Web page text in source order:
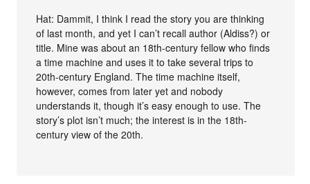
Hat: Dammit, I think I read the story you are thinking
of last month, and yet I can’t recall author (Aldiss?) or
title. Mine was about an 18th-century fellow who finds
a time machine and uses it to take several trips to
20th-century England. The time machine itself,
however, comes from later yet and nobody
understands it, though it’s easy enough to use. The
story’s plot isn’t much; the interest is in the 18th-
century view of the 20th.